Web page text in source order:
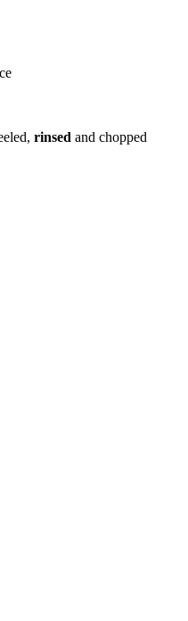
rinsed and chopped